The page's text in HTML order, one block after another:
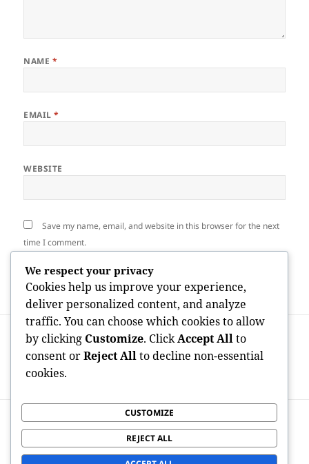
NAME *
EMAIL*
WEBSITE
Save my name, email, and website in this browser for the next
time I comment.
navigation
PREVIOUS
Previous
post:
Scientific Research Study Partner: The
Essential Link In Between Medical
Advancement and Person Safety
Next
post:
The Architects of Wealth: Exactly How
American Economic Experts Molded the
We respect your privacy
Cookies help us improve your experience,
deliver personalized content, and analyze
traffic. You can choose which cookies to allow
by clicking Customize. ClickAccept Allto
consent orReject Allto decline non-essential
cookies.
CUSTOMIZE
REJECT ALL